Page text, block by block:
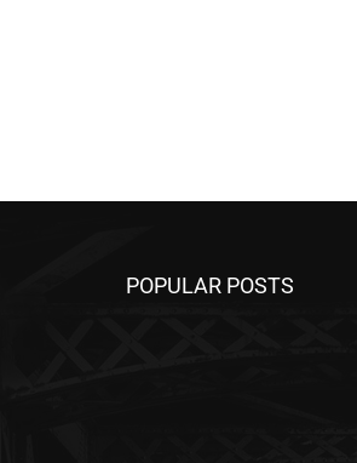
POPULAR POSTS